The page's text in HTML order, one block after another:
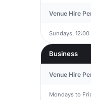
Venue Hire
Sundays, 12:00
Business
Venue Hire
Mondays to